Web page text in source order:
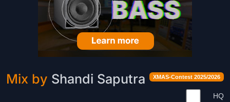
XMAS-Contest 2025/2026
Mix by Shandi Saputra
HQ